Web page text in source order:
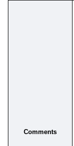
Comments